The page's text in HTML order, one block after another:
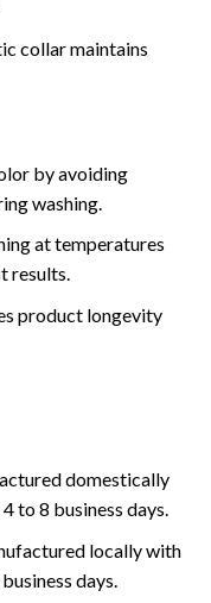
collar maintains
by avoiding
washing.
at temperatures
results.
product longevity
domestically
to 8 business days.
locally with
days.